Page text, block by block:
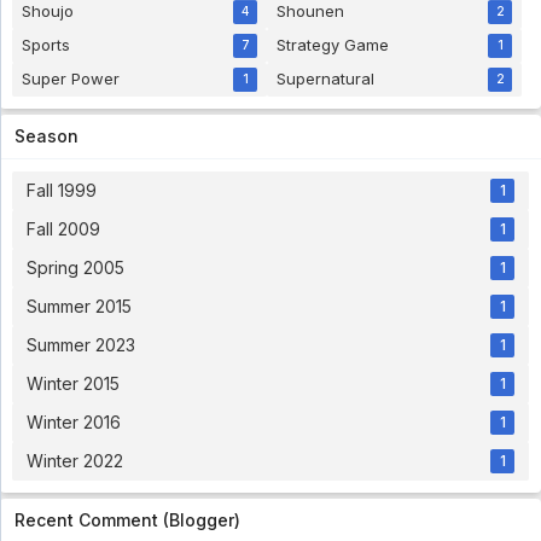
Bakusou Kyoudai Let's & Go Sub Indo Eps 34
[1080p] - 5 year ago
Virtua Fighter Eps 25 English Sub
Hanasakeru Seishounen Subtitle Indonesia
Hanasakeru Seishounen Subtitle Indonesia Eps 7
Pokemon Indigo League Episode 64 Subtitle
Pokemon Indigo League Episode 63 Subtitle
Bishoujo Senshi Sailor Moon R Subtitle
Shoujo 4 Shounen 2
Sports 7 Strategy Game 1
Super Power 1 Supernatural 2
Season
Fall 1999 1
Fall 2009 1
Spring 2005 1
Summer 2015 1
Summer 2023 1
Winter 2015 1
Winter 2016 1
Winter 2022 1
Recent Comment (Blogger)